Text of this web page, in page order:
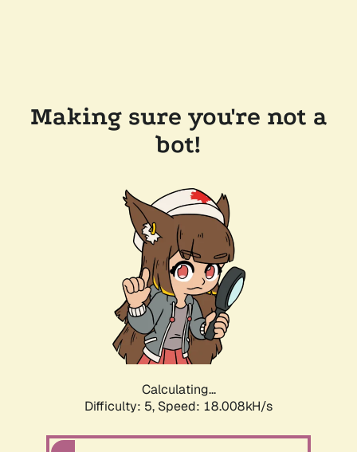
Making sure you're not a
bot!
Calculating...
Difficulty: 5, Speed: 18.008kH/s